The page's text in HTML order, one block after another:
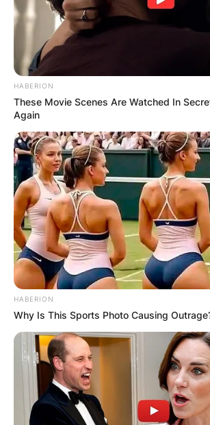
HABERION
These Movie Scenes Are Watched In
Again
HABERION
Why Is This Sports Photo Causing